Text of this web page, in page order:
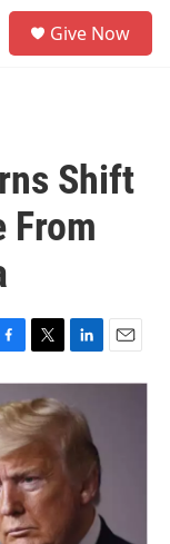
Give Now
Shift
From
T
w
i
t
t
e
r
L
i
k
e
E
m